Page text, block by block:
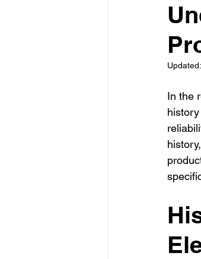
La Electrical
Updated:
In the